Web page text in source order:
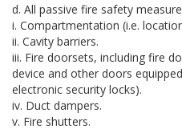
d. All passive fire safety
i. Compartmentation (i.e.
ii. Cavity barriers.
iii. Fire doorsets, including fire
device and other doors
electronic security locks).
iv. Duct dampers.
v. Fire shutters.